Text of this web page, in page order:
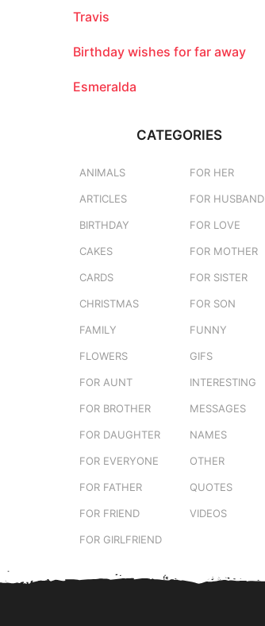
Travis
Birthday wishes for far away
Esmeralda
CATEGORIES
ANIMALS
ARTICLES
BIRTHDAY
CAKES
CARDS
CHRISTMAS
FAMILY
FLOWERS
FOR AUNT
FOR BROTHER
FOR DAUGHTER
FOR EVERYONE
FOR FATHER
FOR FRIEND
FOR GIRLFRIEND
FOR HER
FOR HUSBAND
FOR LOVE
FOR MOTHER
FOR SISTER
FOR SON
FUNNY
GIFS
INTERESTING
MESSAGES
NAMES
OTHER
QUOTES
VIDEOS